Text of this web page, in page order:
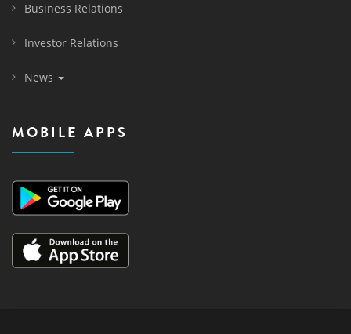
Business Relations
Investor Relations
News
MOBILE APPS